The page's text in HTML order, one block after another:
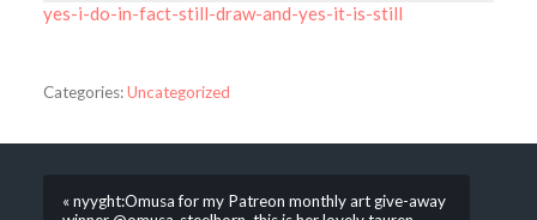
yes-i-do-in-fact-still-draw-and-yes-it-is-still
Categories:Uncategorized
« nyyght:Omusa for my Patreon monthly art give-away